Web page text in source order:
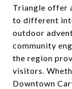
Triangle offer
to different
outdoor
community
the region
visitors.
Downtown